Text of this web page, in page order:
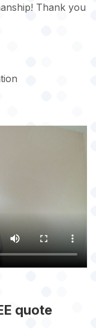
Thank you
quote